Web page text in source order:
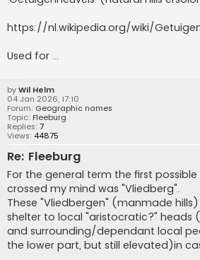
https://nl.wikipedia.org/wiki/
Used for ...
byWil Helm
04 Jan 2026, 17:10
Forum: Geographic names
Topic: Fleeburg
Replies: 7
Views: 44875
Re: Fleeburg
For the general term the first
crossed my mind was "Vliedberg".
These "Vliedbergen" (manmade
shelter to local "aristocratic?" heads
and surrounding/dependant local
the lower part, but still elevated)in